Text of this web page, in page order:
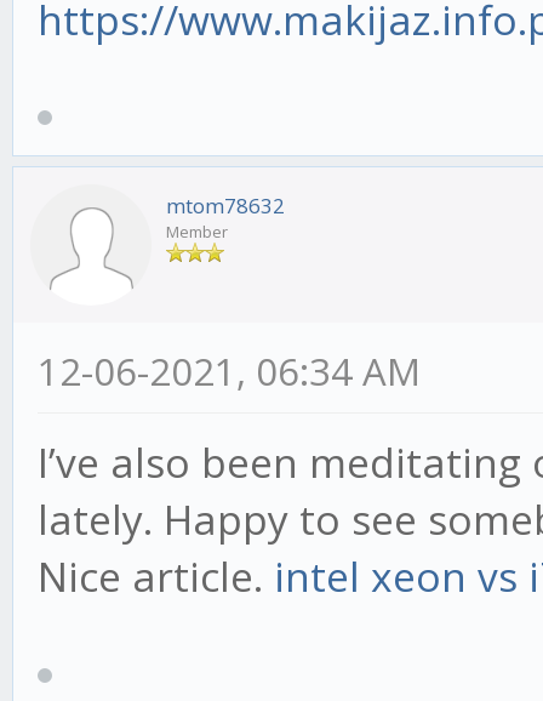
https://
mtom78632
Member
12-06-2021, 06:34 AM
I’ve also been
lately. Happy to see
Nice article. intel xeon vs